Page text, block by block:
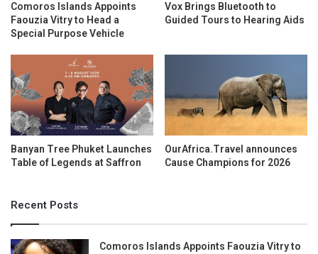
Comoros Islands Appoints
Faouzia Vitry to Head a
Special Purpose Vehicle
Vox Brings Bluetooth to
Guided Tours to Hearing Aids
Banyan Tree Phuket Launches
Table of Legends at Saffron
OurAfrica.Travel announces
Cause Champions for 2026
Recent Posts
Comoros Islands Appoints Faouzia Vitry to